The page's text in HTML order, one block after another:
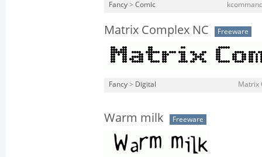
Fancy > Comic
Matrix Complex NC Freeware
Fancy > Digital Matrix
Warm milk Freeware